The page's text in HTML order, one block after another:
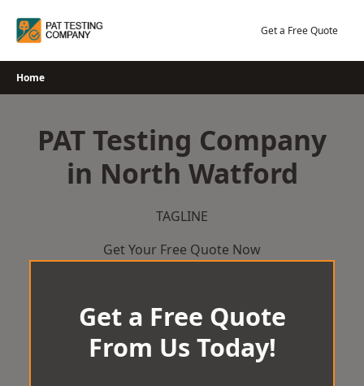
Get a Free Quote
Home
PAT Testing Company
in North Watford
TAGLINE
Get Your Free Quote Now
Get a Free Quote
From Us Today!